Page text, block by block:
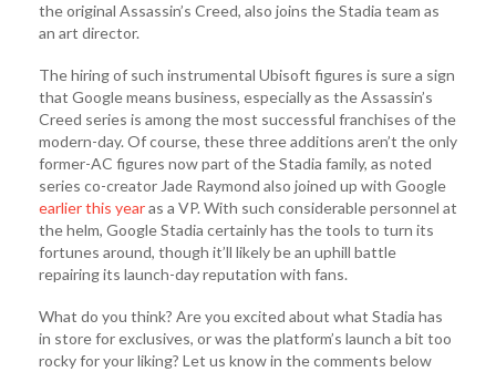
the original Assassin’s Creed, also joins the Stadia team as
an art director.
The hiring of such instrumental Ubisoft figures is sure a sign
that Google means business, especially as the Assassin’s
Creed series is among the most successful franchises of the
modern-day. Of course, these three additions aren’t the only
former-AC figures now part of the Stadia family, as noted
series co-creator Jade Raymond also joined up with Google
earlier this yearas a VP. With such considerable personnel at
the helm, Google Stadia certainly has the tools to turn its
fortunes around, though it’ll likely be an uphill battle
repairing its launch-day reputation with fans.
What do you think? Are you excited about what Stadia has
in store for exclusives, or was the platform’s launch a bit too
rocky for your liking? Let us know in the comments below